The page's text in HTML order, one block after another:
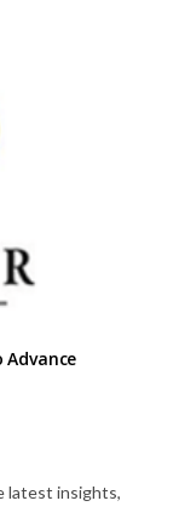
Advance
latest insights,